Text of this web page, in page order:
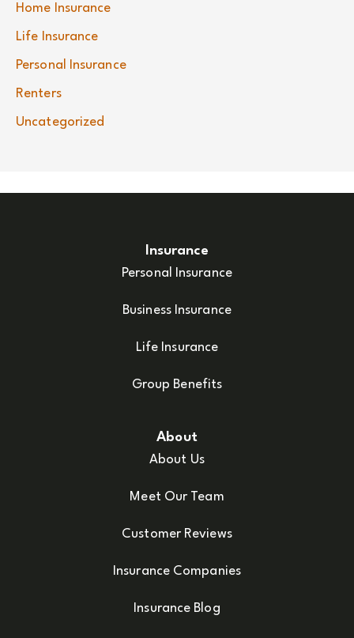
Home Insurance
Life Insurance
Personal Insurance
Renters
Uncategorized
Insurance
Personal Insurance
Business Insurance
Life Insurance
Group Benefits
About
About Us
Meet Our Team
Customer Reviews
Insurance Companies
Insurance Blog